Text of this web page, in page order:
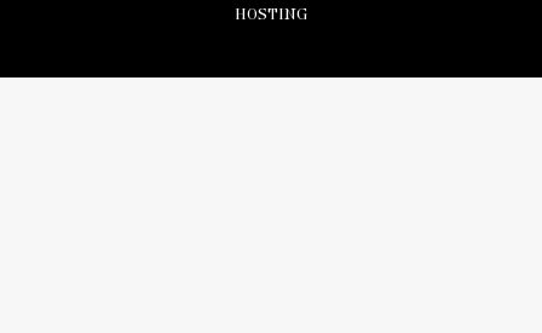
HOSTING